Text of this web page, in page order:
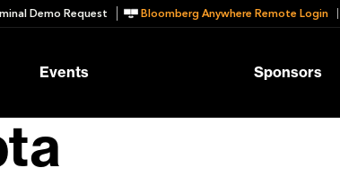
Demo Request Bloomberg Anywhere Remote Login
Events Sponsors